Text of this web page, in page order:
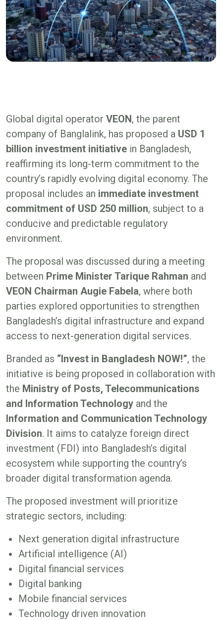
Global digital operator VEON, the parent
company of Banglalink, has proposed a USD 1
billion investment initiative in Bangladesh,
reaffirming its long-term commitment to the
country’s rapidly evolving digital economy. The
proposal includes an immediate investment
commitment of USD 250 million, subject to a
conducive and predictable regulatory
environment.
The proposal was discussed during a meeting
between Prime Minister Tarique Rahman and
VEON Chairman Augie Fabela, where both
parties explored opportunities to strengthen
Bangladesh’s digital infrastructure and expand
access to next-generation digital services.
Branded as “Invest in Bangladesh NOW!”, the
initiative is being proposed in collaboration with
the Ministry of Posts, Telecommunications
and Information Technology and the
Information and Communication Technology
Division. It aims to catalyze foreign direct
investment (FDI) into Bangladesh’s digital
ecosystem while supporting the country’s
broader digital transformation agenda.
The proposed investment will prioritize
strategic sectors, including:
Next generation digital infrastructure
Artificial intelligence (AI)
Digital financial services
Digital banking
Mobile financial services
Technology driven innovation